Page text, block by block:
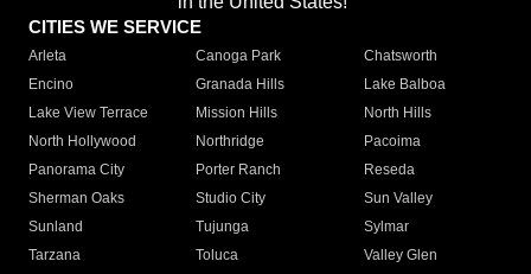
CITIES WE SERVICE
Arleta Canoga Park
Chatsworth
Encino
Granada Hills
Lake Balboa
Lake View Terrace
Mission Hills
North Hills
North Hollywood
Northridge
Pacoima
Panorama City
Porter Ranch
Reseda
Sherman Oaks
Studio City
Sun Valley
Sunland
Tujunga
Sylmar
Tarzana
Toluca
Valley Glen